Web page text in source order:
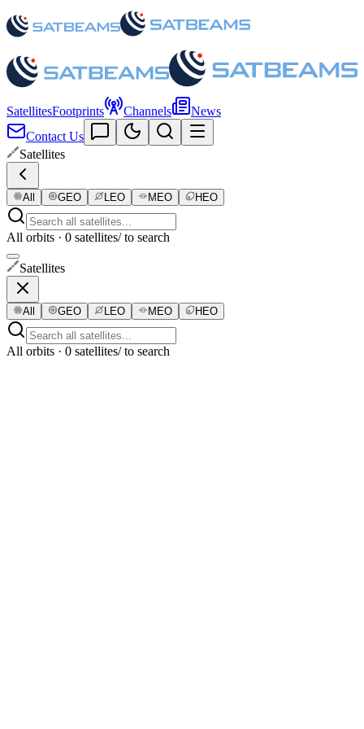
SatellitesFootprints Channels
News
Contact Us
Satellites
All GEO LEO MEO HEO
All orbits · 0 satellites/ to search
Satellites
All GEO LEO MEO HEO
All orbits · 0 satellites/ to search